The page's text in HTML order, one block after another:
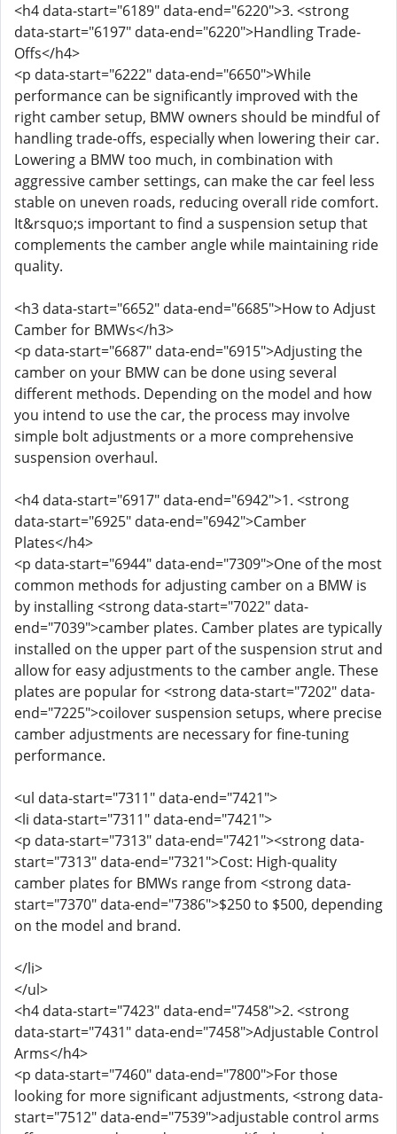
<h4 data-start="6189" data-end="6220">3. <strong
data-start="6197" data-end="6220">Handling Trade-
Offs</h4>
<p data-start="6222" data-end="6650">While
performance can be significantly improved with the
right camber setup, BMW owners should be mindful of
handling trade-offs, especially when lowering their car.
Lowering a BMW too much, in combination with
aggressive camber settings, can make the car feel less
stable on uneven roads, reducing overall ride comfort.
It&rsquo;s important to find a suspension setup that
complements the camber angle while maintaining ride
quality.
<h3 data-start="6652" data-end="6685">How to Adjust
Camber for BMWs</h3>
<p data-start="6687" data-end="6915">Adjusting the
camber on your BMW can be done using several
different methods. Depending on the model and how
you intend to use the car, the process may involve
simple bolt adjustments or a more comprehensive
suspension overhaul.
<h4 data-start="6917" data-end="6942">1. <strong
data-start="6925" data-end="6942">Camber
Plates</h4>
<p data-start="6944" data-end="7309">One of the most
common methods for adjusting camber on a BMW is
by installing <strong data-start="7022" data-
end="7039">camber plates. Camber plates are typically
installed on the upper part of the suspension strut and
allow for easy adjustments to the camber angle. These
plates are popular for <strong data-start="7202" data-
end="7225">coilover suspension setups, where precise
camber adjustments are necessary for fine-tuning
performance.
<ul data-start="7311" data-end="7421">
<li data-start="7311" data-end="7421">
<p data-start="7313" data-end="7421"><strong data-
start="7313" data-end="7321">Cost: High-quality
camber plates for BMWs range from <strong data-
start="7370" data-end="7386">$250 to $500, depending
on the model and brand.
</li>
</ul>
<h4 data-start="7423" data-end="7458">2. <strong
data-start="7431" data-end="7458">Adjustable Control
Arms</h4>
<p data-start="7460" data-end="7800">For those
looking for more significant adjustments, <strong data-
start="7512" data-end="7539">adjustable control arms